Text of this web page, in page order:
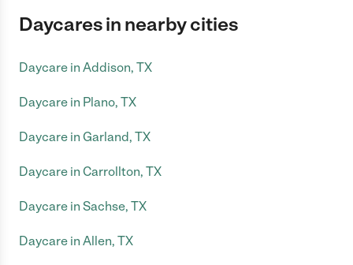
Daycares in nearby cities
Daycare in Addison, TX
Daycare in Plano, TX
Daycare in Garland, TX
Daycare in Carrollton, TX
Daycare in Sachse, TX
Daycare in Allen, TX